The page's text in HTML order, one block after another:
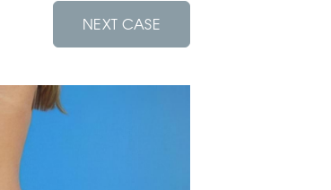
NEXT CASE